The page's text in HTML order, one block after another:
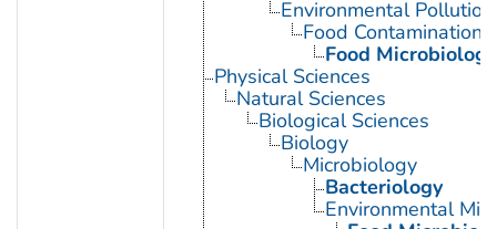
Environmental Pollution
Food Contamination
Food Microbiology
Physical Sciences
Natural Sciences
Biological Sciences
Biology
Microbiology
Bacteriology
Environmental